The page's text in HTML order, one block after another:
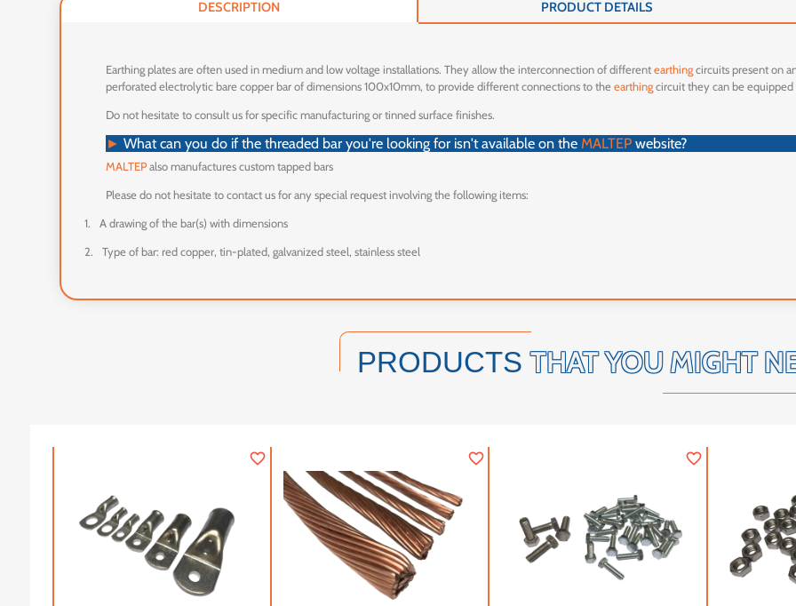
DESCRIPTION PRODUCT DETAILS
Earthing plates are often used in medium and low voltage installations. They allow the interconnection of differentearthing circuits present on
perforated electrolytic bare copper bar of dimensions 100x10mm, to provide different connections to theearthing circuit they can be
Do not hesitate to consult us for specific manufacturing or tinned surface finishes.
► What can you do if the threaded bar you're looking for isn't available on theMALTEP website?
MALTEPalso manufactures custom tapped bars
Please do not hesitate to contact us for any special request involving the following items:
1.
A drawing of the bar(s) with dimensions
2.
Type of bar: red copper, tin-plated, galvanized steel, stainless steel
PRODUCTSTHAT YOU MIGHT
favorite_border favorite_border favorite_border